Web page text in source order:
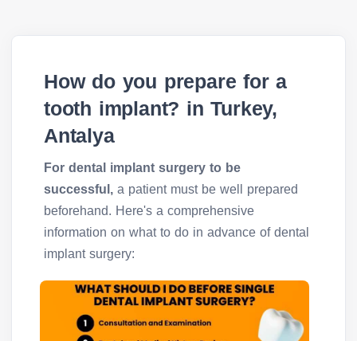
How do you prepare for a
tooth implant? in Turkey,
Antalya
For dental implant surgery to be
successful, a patient must be well prepared
beforehand. Here's a comprehensive
information on what to do in advance of dental
implant surgery: